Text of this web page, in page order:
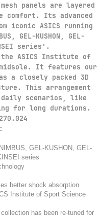
panels are layered
comfort. Its advanced
iconic ASICS running
GEL-KUSHON, GEL-
series'.​
ASICS Institute of
It features our
a closely packed 3D
This arrangement
daily scenarios, like
for long durations.
GEL-KUSHON, GEL-
series
better shock absorption
Institute of Sport Science
has been re-tuned for